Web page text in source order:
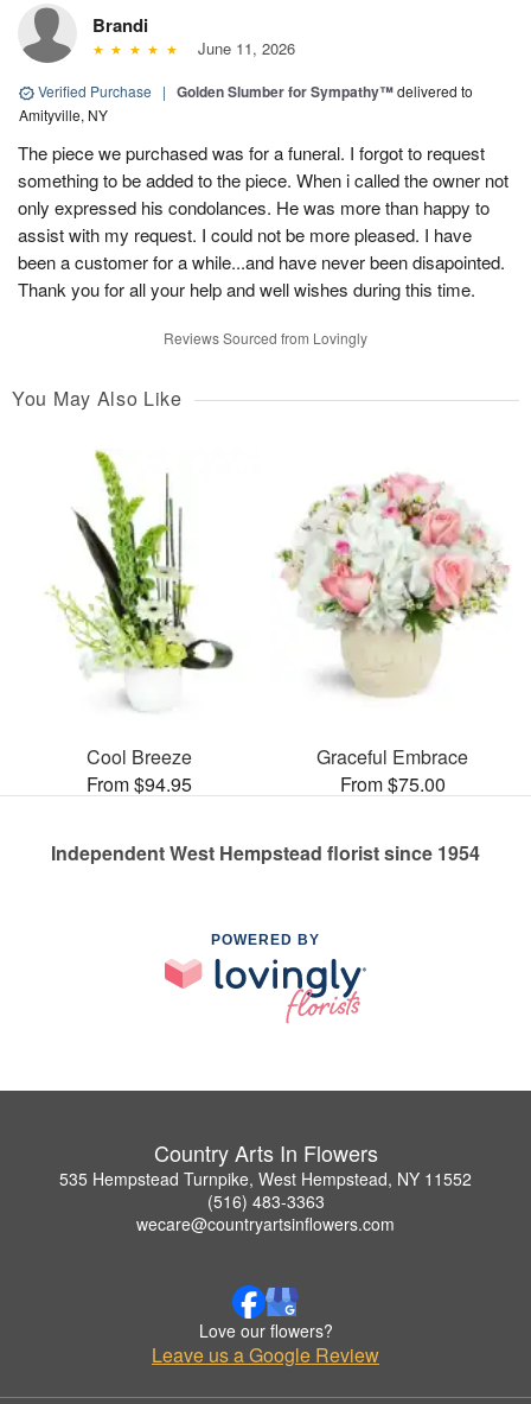
Brandi
June 11, 2026
Verified Purchase | Golden Slumber for Sympathy™delivered to
Amityville, NY
The piece we purchased was for a funeral. I forgot to request
something to be added to the piece. When i called the owner not
only expressed his condolances. He was more than happy to
assist with my request. I could not be more pleased. I have
been a customer for a while...and have never been disapointed.
Thank you for all your help and well wishes during this time.
Reviews Sourced from Lovingly
You May Also Like
Cool Breeze
From $94.95
Graceful Embrace
From $75.00
Independent West Hempstead florist since 1954
POWERED BY
Country Arts In Flowers
535 Hempstead Turnpike, West Hempstead, NY 11552
(516) 483-3363
wecare@countryartsinflowers.com
Love our flowers?
Leave us a Google Review